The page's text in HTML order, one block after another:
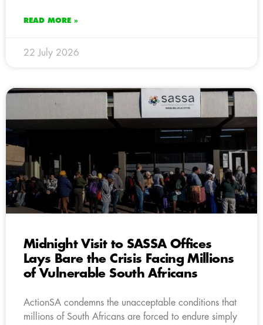
READ MORE »
22 July 2026
Midnight Visit to SASSA Offices
Lays Bare the Crisis Facing Millions
of Vulnerable South Africans
ActionSA condemns the unacceptable conditions that
millions of South Africans are forced to endure simply